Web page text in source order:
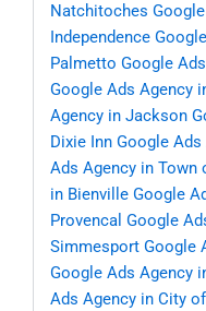
Natchitoches
Independence
Palmetto Google
Google Ads Agency
Agency in Jackson
Dixie Inn Google
Ads Agency in Town
in Bienville Google
Provencal Google
Simmesport Google
Google Ads Agency
Ads Agency in City